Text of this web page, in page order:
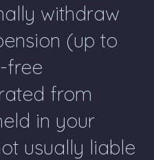
withdraw
(up to
free
from
in your
usually liable